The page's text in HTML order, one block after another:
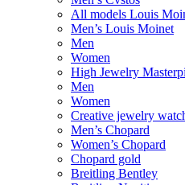
All models Louis
Men’s Louis Moinet
Men
Women
High Jewelry
Men
Women
Creative jewelry
Men’s Chopard
Women’s Chopard
Chopard gold
Breitling Bentley